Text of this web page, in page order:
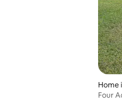
Home
Four